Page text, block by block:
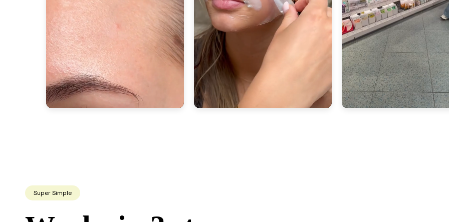
Super Simple